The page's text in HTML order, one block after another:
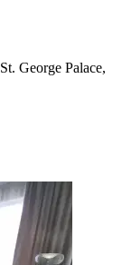
George Palace,